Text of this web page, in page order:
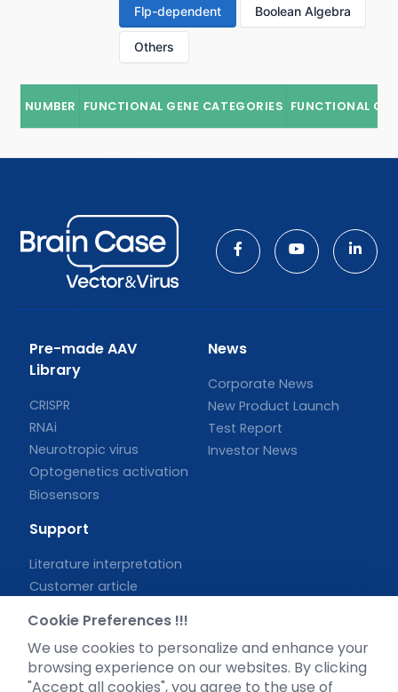
Flp-dependent Boolean Algebra
Others
NUMBER FUNCTIONAL GENE CATEGORIES FUNCTIONAL
Pre-made AAV
Library
CRISPR
RNAi
Neurotropic virus
Optogenetics activation
Biosensors
News
Corporate News
New Product Launch
Test Report
Investor News
Support
Literature interpretation
Customer article
Blog
Legal
Cookie Preferences !!!
We use cookies to personalize and enhance your
browsing experience on our websites. By clicking
"Accept all cookies", you agree to the use of